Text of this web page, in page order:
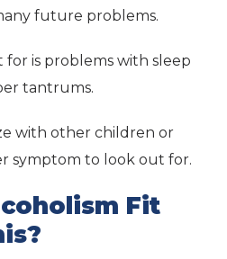
future problems.
is problems with sleep
tantrums.
with other children or
symptom to look out for.
Fit